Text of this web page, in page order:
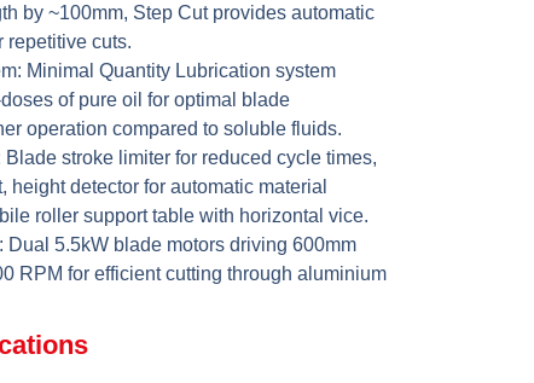
by ~100mm, Step Cut provides automatic
repetitive cuts.
Minimal Quantity Lubrication system
of pure oil for optimal blade
operation compared to soluble fluids.
Blade stroke limiter for reduced cycle times,
height detector for automatic material
roller support table with horizontal vice.
Dual 5.5kW blade motors driving 600mm
RPM for efficient cutting through aluminium